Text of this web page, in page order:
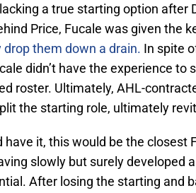
a true starting option after
Price, Fucale was given the
them down a drain. In spite
didn’t have the experience to
roster. Ultimately, AHL-
the starting role, ultimately
have it, this would be the closest
slowly but surely developed
After losing the starting and